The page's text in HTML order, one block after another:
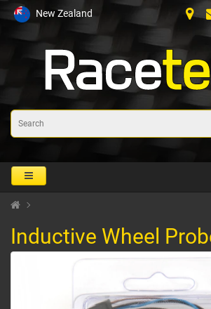
New Zealand
Inductive Wheel